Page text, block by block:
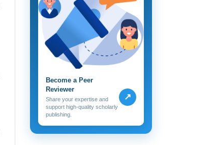
Become a Peer
Reviewer
Share your expertise and
support high-quality scholarly
publishing.
↗